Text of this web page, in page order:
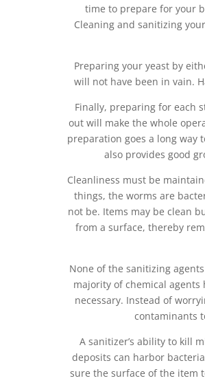
time to prepare for your
Cleaning and sanitizing
Preparing your yeast by
will not have been in vain.
Finally, preparing for each
out will make the whole
preparation goes a long way
also provides good
Cleanliness must be
things, the worms are
not be. Items may be clean
from a surface, thereby
None of the sanitizing
majority of chemical
necessary. Instead of
contaminants
A sanitizer’s ability to kill
deposits can harbor
sure the surface of the item